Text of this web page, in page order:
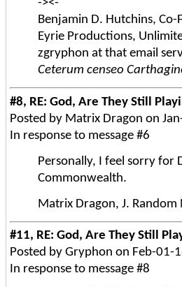
-><-
Benjamin D. Hutchins,
Eyrie Productions,
zgryphon at that email
Ceterum censeo
#8, RE: God, Are They Still
Posted by Matrix Dragon on
In response to message #6
Personally, I feel sorry for
Commonwealth.
Matrix Dragon, J. Random
#11, RE: God, Are They Still
Posted by Gryphon on Feb-01-
In response to message #8